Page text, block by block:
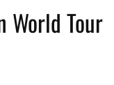
World Tour